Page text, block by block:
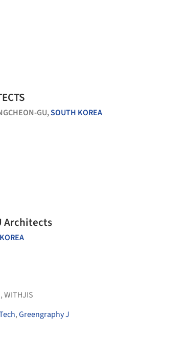
GU,SOUTH KOREA
Architects
,WITHJIS
,Greengraphy J